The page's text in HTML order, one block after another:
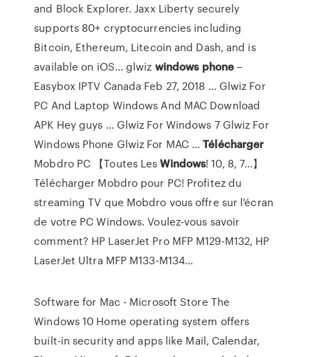
and Block Explorer. Jaxx Liberty securely
supports 80+ cryptocurrencies including
Bitcoin, Ethereum, Litecoin and Dash, and is
available on iOS…glwiz windows phone–
Easybox IPTV Canada Feb 27, 2018 … Glwiz For
PC And Laptop Windows And MAC Download
APK Hey guys … Glwiz For Windows 7 Glwiz For
Windows Phone Glwiz For MAC …Télécharger
Mobdro PC 【Toutes LesWindows! 10, 8, 7...】
Télécharger Mobdro pour PC! Profitez du
streaming TV que Mobdro vous offre sur l'écran
de votre PC Windows. Voulez-vous savoir
comment? HP LaserJet Pro MFP M129-M132, HP
LaserJet Ultra MFP M133-M134…
Software for Mac - Microsoft Store The
Windows 10 Home operating system offers
built-in security and apps like Mail, Calendar,